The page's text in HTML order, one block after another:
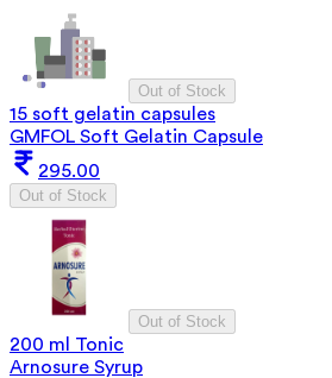
Out of Stock
15 soft gelatin capsules
GMFOL Soft Gelatin Capsule
295.00
Out of Stock
Out of Stock
200 ml Tonic
Arnosure Syrup